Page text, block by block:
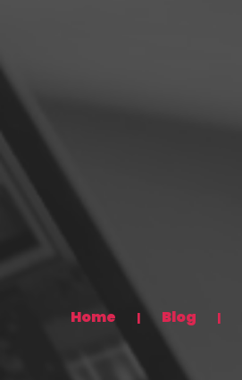
Home Blog